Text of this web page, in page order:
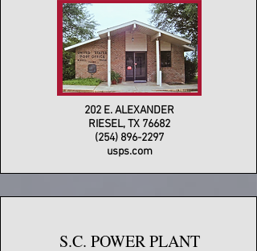
202 E. ALEXANDER
RIESEL, TX 76682
(254) 896-2297
usps.com
S.C. POWER PLANT